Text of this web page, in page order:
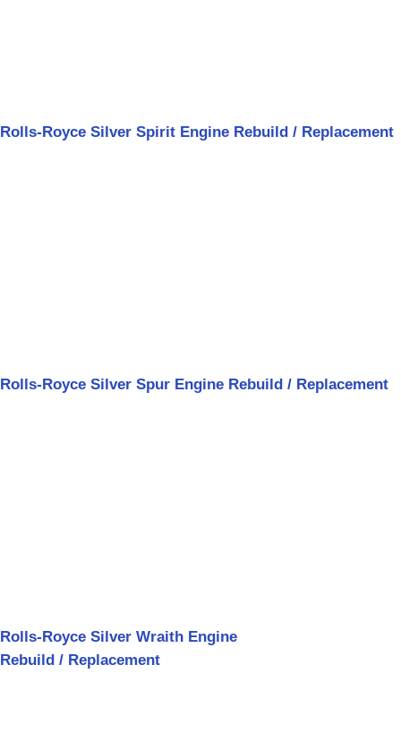
Rolls-Royce Silver Spirit Engine Rebuild / Replacement
Rolls-Royce Silver Spur Engine Rebuild / Replacement
Rolls-Royce Silver Wraith Engine
Rebuild / Replacement